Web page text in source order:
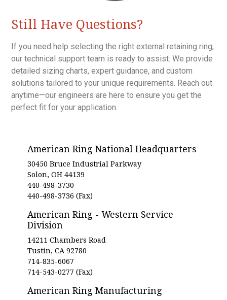
Still Have Questions?
If you need help selecting the right external retaining ring,
our technical support team is ready to assist. We provide
detailed sizing charts, expert guidance, and custom
solutions tailored to your unique requirements. Reach out
anytime—our engineers are here to ensure you get the
perfect fit for your application.
American Ring National Headquarters
30450 Bruce Industrial Parkway
Solon, OH 44139
440-498-3730
440-498-3736 (Fax)
American Ring - Western Service
Division
14211 Chambers Road
Tustin, CA 92780
714-835-6067
714-543-0277 (Fax)
American Ring Manufacturing